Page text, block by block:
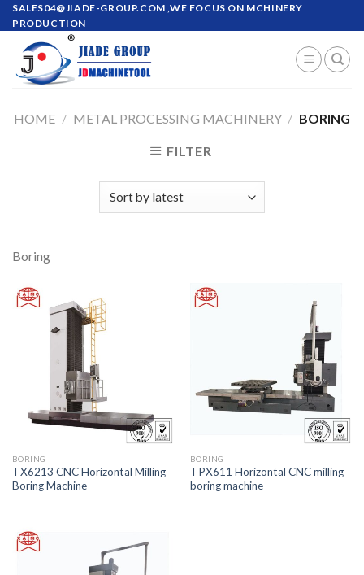
Skip
to
content
SALES04@JIADE-GROUP.COM ,WE FOCUS ON MCHINERY
PRODUCTION
HOME / METAL PROCESSING MACHINERY / BORING
FILTER
Boring
BORING
TX6213 CNC Horizontal Milling
Boring Machine
BORING
TPX611 Horizontal CNC milling
boring machine